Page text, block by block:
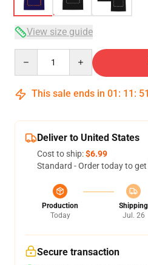
View size guide
This sale ends in 01 : 11 : 51
Deliver to United States
Cost to ship:$6.99
Standard - Order today to
Production
Today
Shipping
Jul. 26
Secure transaction